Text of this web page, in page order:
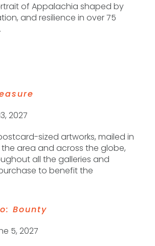
of Appalachia shaped by
and resilience in over 75
2027
sized artworks, mailed in
area and across the globe,
all the galleries and
to benefit the
Bounty
5, 2027
The
Dayton's e-